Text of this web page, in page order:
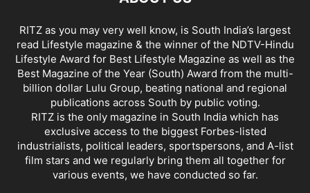
RITZ as you may very well know, is South India’s largest
read Lifestyle magazine & the winner of the NDTV-Hindu
Lifestyle Award for Best Lifestyle Magazine as well as the
Best Magazine of the Year (South) Award from the multi-
billion dollar Lulu Group, beating national and regional
publications across South by public voting.
RITZ is the only magazine in South India which has
exclusive access to the biggest Forbes-listed
industrialists, political leaders, sportspersons, and A-list
film stars and we regularly bring them all together for
various events, we have conducted so far.